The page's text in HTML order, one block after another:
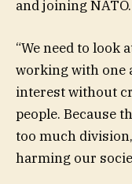
and joining NATO.
“We need to look
working with one
interest without
people. Because
too much
harming our